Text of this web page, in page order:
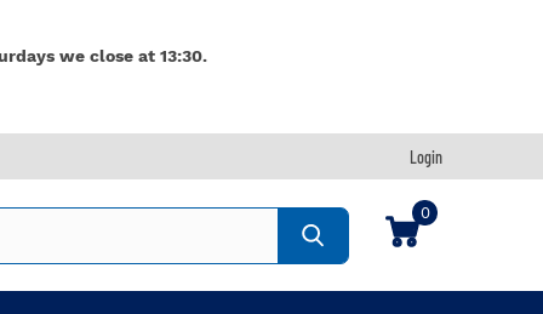
we close at 13:30.
Login
0